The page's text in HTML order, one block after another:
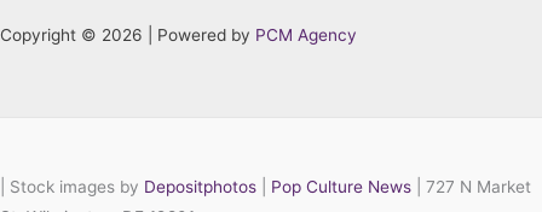
Copyright © 2026 | Powered by PCM Agency
Stock images by Depositphotos Pop Culture News
| 727 N Market